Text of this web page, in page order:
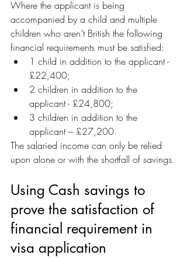
Where the applicant is being
accompanied by a child and multiple
children who aren’t British the following
financial requirements must be satisfied:
1 child in addition to the applicant -
£22,400;
2 children in addition to the
applicant - £24,800;
3 children in addition to the
applicant – £27,200.
The salaried income can only be relied
upon alone or with the shortfall of savings.
Using Cash savings to
prove the satisfaction of
financial requirement in
visa application